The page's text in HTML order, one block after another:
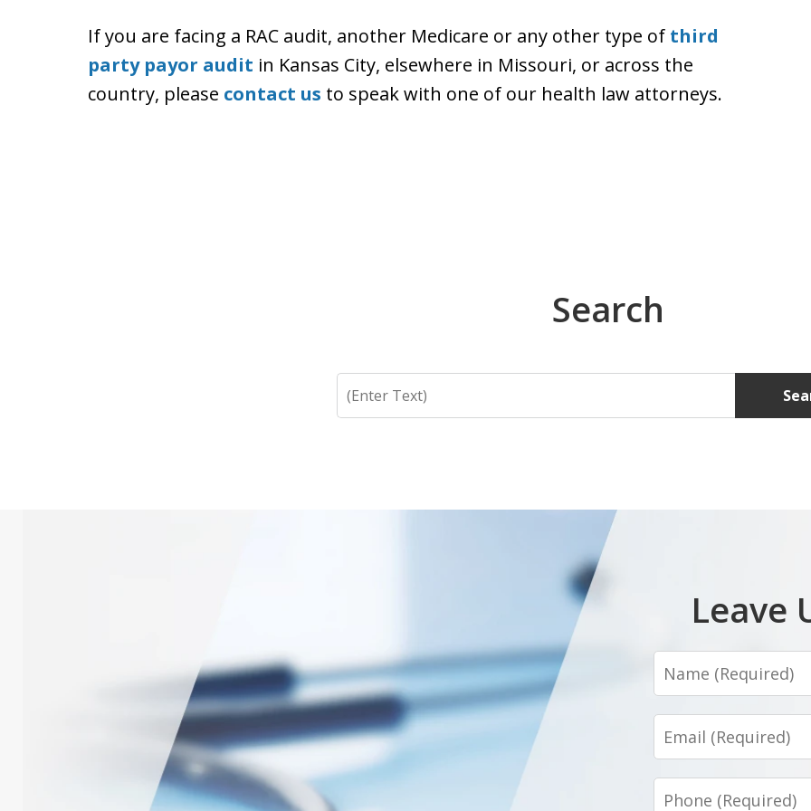
If you are facing a RAC audit, another Medicare or any other type of third
party payor audit in Kansas City, elsewhere in Missouri, or across the
country, please contact us to speak with one of our health law attorneys.
Search
Search
Leave
Name
Email
Phone